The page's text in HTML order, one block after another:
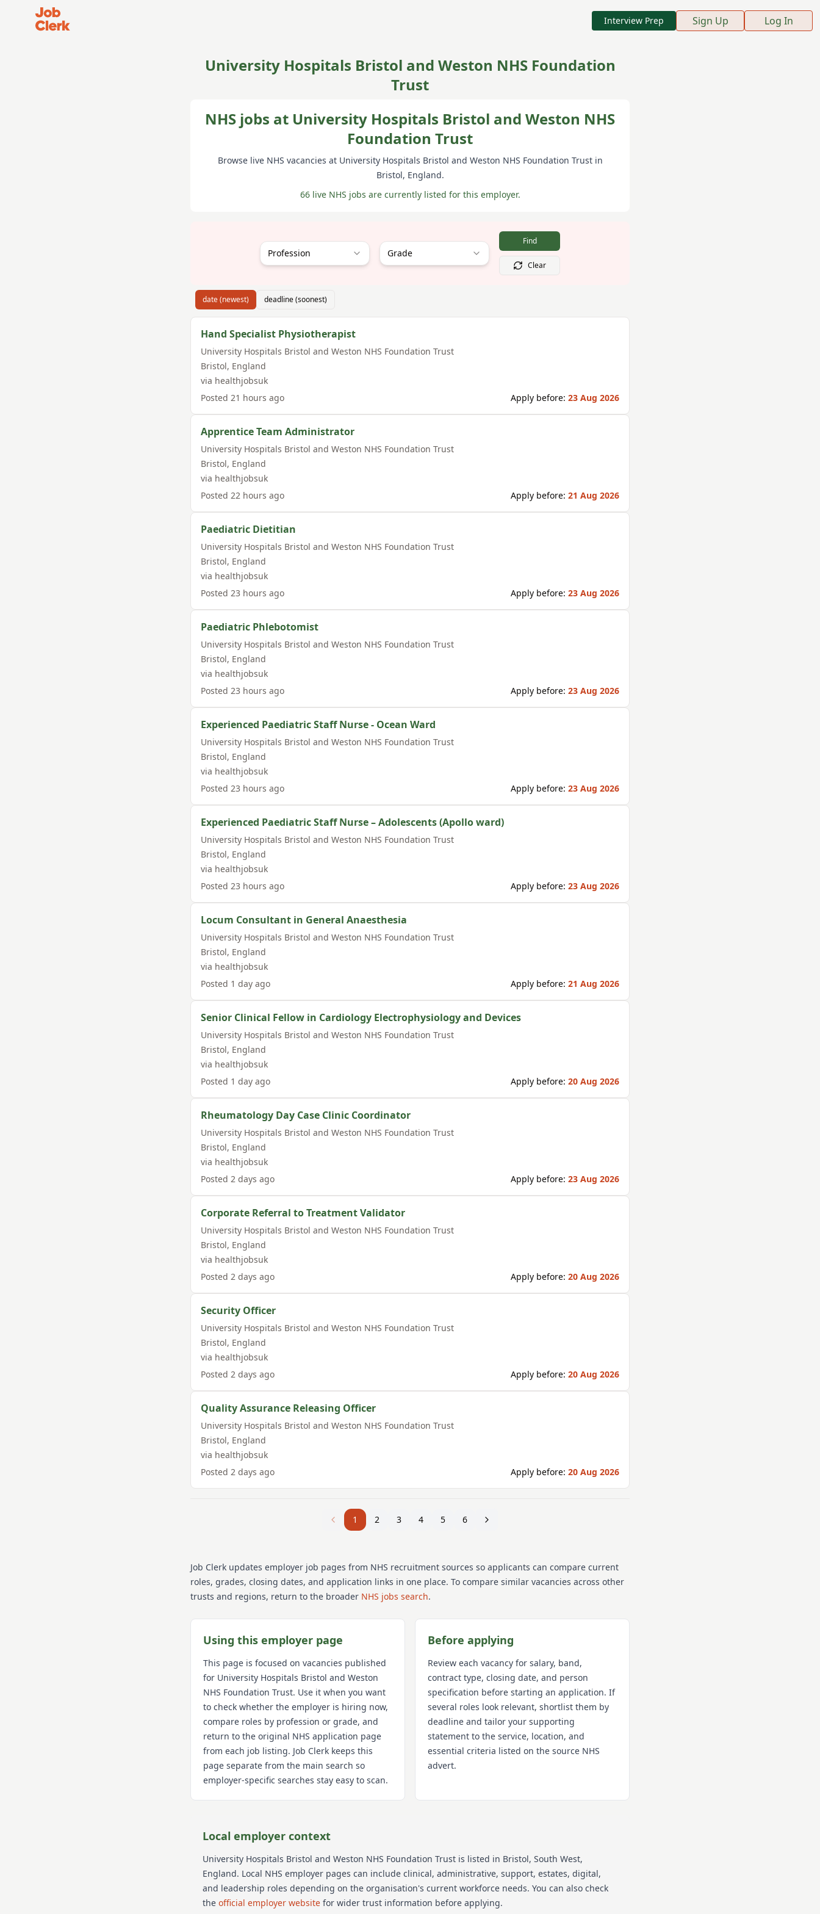
Job Clerk - Return to Home Page
Interview Prep Sign Up Log In
University Hospitals Bristol and Weston NHS Foundation
Trust
NHS jobs at University Hospitals Bristol and Weston NHS
Foundation Trust
Browse live NHS vacancies at University Hospitals Bristol and Weston NHS Foundation Trustin
Bristol, England.
66 live NHS jobs are currently listed for this employer.
Profession Grade
Find
Clear
date (newest) deadline (soonest)
Hand Specialist Physiotherapist
University Hospitals Bristol and Weston NHS Foundation Trust
Bristol, England
via healthjobsuk
Posted 21 hours ago Apply before: 23 Aug 2026
Apprentice Team Administrator
University Hospitals Bristol and Weston NHS Foundation Trust
Bristol, England
via healthjobsuk
Posted 22 hours ago Apply before: 21 Aug 2026
Paediatric Dietitian
University Hospitals Bristol and Weston NHS Foundation Trust
Bristol, England
via healthjobsuk
Posted 23 hours ago Apply before: 23 Aug 2026
Paediatric Phlebotomist
University Hospitals Bristol and Weston NHS Foundation Trust
Bristol, England
via healthjobsuk
Posted 23 hours ago Apply before: 23 Aug 2026
Experienced Paediatric Staff Nurse - Ocean Ward
University Hospitals Bristol and Weston NHS Foundation Trust
Bristol, England
via healthjobsuk
Posted 23 hours ago Apply before: 23 Aug 2026
Experienced Paediatric Staff Nurse – Adolescents (Apollo ward)
University Hospitals Bristol and Weston NHS Foundation Trust
Bristol, England
via healthjobsuk
Posted 23 hours ago Apply before: 23 Aug 2026
Locum Consultant in General Anaesthesia
University Hospitals Bristol and Weston NHS Foundation Trust
Bristol, England
via healthjobsuk
Posted 1 day ago Apply before: 21 Aug 2026
Senior Clinical Fellow in Cardiology Electrophysiology and Devices
University Hospitals Bristol and Weston NHS Foundation Trust
Bristol, England
via healthjobsuk
Posted 1 day ago Apply before: 20 Aug 2026
Rheumatology Day Case Clinic Coordinator
University Hospitals Bristol and Weston NHS Foundation Trust
Bristol, England
via healthjobsuk
Posted 2 days ago Apply before: 23 Aug 2026
Corporate Referral to Treatment Validator
University Hospitals Bristol and Weston NHS Foundation Trust
Bristol, England
via healthjobsuk
Posted 2 days ago Apply before: 20 Aug 2026
Security Officer
University Hospitals Bristol and Weston NHS Foundation Trust
Bristol, England
via healthjobsuk
Posted 2 days ago Apply before: 20 Aug 2026
Quality Assurance Releasing Officer
University Hospitals Bristol and Weston NHS Foundation Trust
Bristol, England
via healthjobsuk
Posted 2 days ago Apply before: 20 Aug 2026
1 2 3 4 5 6
Job Clerk updates employer job pages from NHS recruitment sources so applicants can compare current
roles, grades, closing dates, and application links in one place. To compare similar vacancies across other
trusts and regions, return to the broader NHS jobs search.
Using this employer page
This page is focused on vacancies published
for University Hospitals Bristol and Weston
NHS Foundation Trust. Use it when you want
to check whether the employer is hiring now,
compare roles by profession or grade, and
return to the original NHS application page
from each job listing. Job Clerk keeps this
page separate from the main search so
employer-specific searches stay easy to scan.
Before applying
Review each vacancy for salary, band,
contract type, closing date, and person
specification before starting an application. If
several roles look relevant, shortlist them by
deadline and tailor your supporting
statement to the service, location, and
essential criteria listed on the source NHS
advert.
Local employer context
University Hospitals Bristol and Weston NHS Foundation Trust is listed in Bristol, South West,
England. Local NHS employer pages can include clinical, administrative, support, estates, digital,
and leadership roles depending on the organisation's current workforce needs. You can also check
the official employer website for wider trust information before applying.